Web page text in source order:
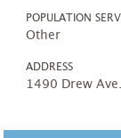
POPULATION
Other
ADDRESS
1490 Drew